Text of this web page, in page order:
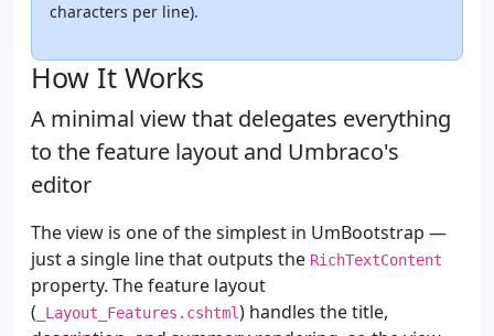
characters per line).
How It Works
A minimal view that delegates everything
to the feature layout and Umbraco's
editor
The view is one of the simplest in UmBootstrap —
just a single line that outputs the RichTextContent
property. The feature layout
( _Layout_Features.cshtml) handles the title,